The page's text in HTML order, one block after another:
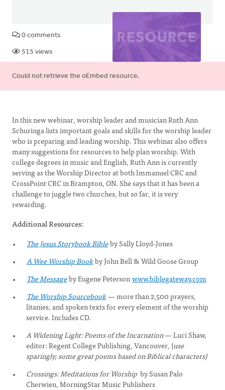
0 comments
515 views
Error
message
Could not retrieve the oEmbed resource.
In this new webinar, worship leader and musician Ruth Ann
Schuringa lists important goals and skills for the worship leader
who is preparing and leading worship. This webinar also offers
many suggestions for resources to help plan worship. With
college degrees in music and English, Ruth Ann is currently
serving as the Worship Director at both Immanuel CRC and
CrossPoint CRC in Brampton, ON. She says that it has been a
challenge to juggle two churches, but so far, it is very
rewarding.
Additional Resources:
The Jesus Storybook Bibleby Sally Lloyd-Jones
A Wee Worship Bookby John Bell & Wild Goose Group
The Messageby Eugene Petersonwww.biblegateway.com
The Worship Sourcebook—more than 2,500 prayers,
litanies, and spoken texts for every element of the worship
service. Includes CD.
A Widening Light: Poems of the Incarnation— Luci Shaw,
editor: Regent College Publishing, Vancouver, (use
sparingly; some great poems based on Biblical characters)
Crossings: Meditations for Worshipby Susan Palo
Cherwien, MorningStar Music Publishers